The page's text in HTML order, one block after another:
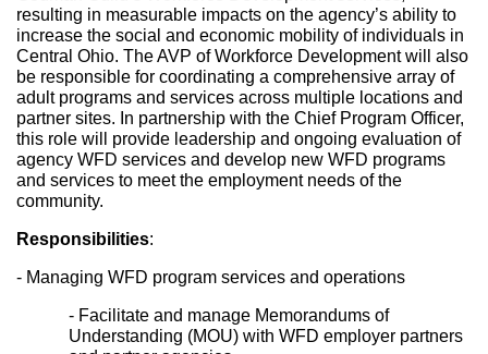
resulting in measurable impacts on the agency’s ability to
increase the social and economic mobility of individuals in
Central Ohio. The AVP of Workforce Development will also
be responsible for coordinating a comprehensive array of
adult programs and services across multiple locations and
partner sites. In partnership with the Chief Program Officer,
this role will provide leadership and ongoing evaluation of
agency WFD services and develop new WFD programs
and services to meet the employment needs of the
community.
Responsibilities:
- Managing WFD program services and operations
- Facilitate and manage Memorandums of
Understanding (MOU) with WFD employer partners